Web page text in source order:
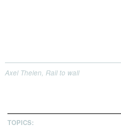
Axel Thelen, Rail to wall
TOPICS: